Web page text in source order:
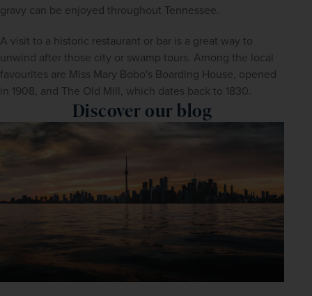
gravy can be enjoyed throughout Tennessee.
A visit to a historic restaurant or bar is a great way to
unwind after those city or swamp tours. Among the local
favourites are Miss Mary Bobo's Boarding House, opened
in 1908, and The Old Mill, which dates back to 1830.
Discover our blog